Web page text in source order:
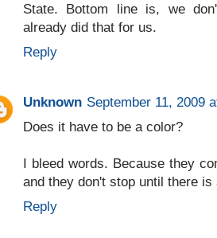
State. Bottom line is, we
already did that for us.
Reply
Unknown September 11, 2009
Does it have to be a color?
I bleed words. Because they
and they don't stop until there is
Reply